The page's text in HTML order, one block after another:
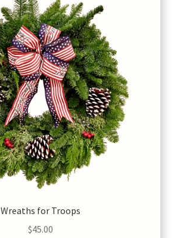
Wreaths for Troops
$45.00